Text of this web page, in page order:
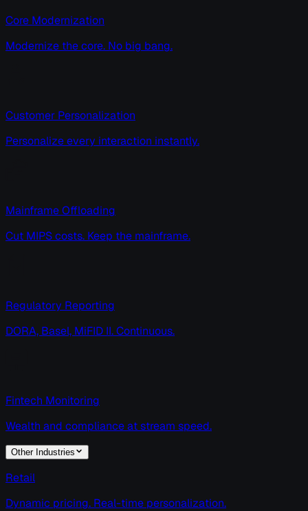
Core Modernization
Modernize the core. No big bang.
Customer Personalization
Personalize every interaction instantly.
Mainframe Offloading
Cut MIPS costs. Keep the mainframe.
Regulatory Reporting
DORA, Basel, MiFID II. Continuous.
Fintech Monitoring
Wealth and compliance at stream speed.
Other Industries
Retail
Dynamic pricing. Real-time personalization.